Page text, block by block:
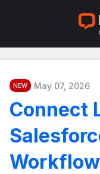
NEW May 07, 2026
Connect